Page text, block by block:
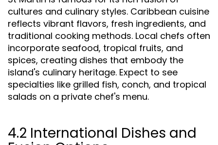
cultures and culinary styles. Caribbean cuisine
reflects vibrant flavors, fresh ingredients, and
traditional cooking methods. Local chefs often
incorporate seafood, tropical fruits, and
spices, creating dishes that embody the
island's culinary heritage. Expect to see
specialties like grilled fish, conch, and tropical
salads on a private chef's menu.
4.2 International Dishes and